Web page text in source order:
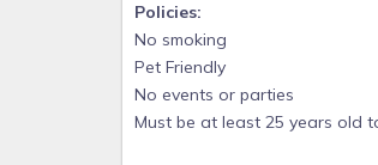
friendly cabin. Pet size is
left alone in the cabin. Pet
not cover additional
cleaning charges. All pets
Policies:
No smoking
Pet Friendly
No events or parties
Must be at least 25 years old